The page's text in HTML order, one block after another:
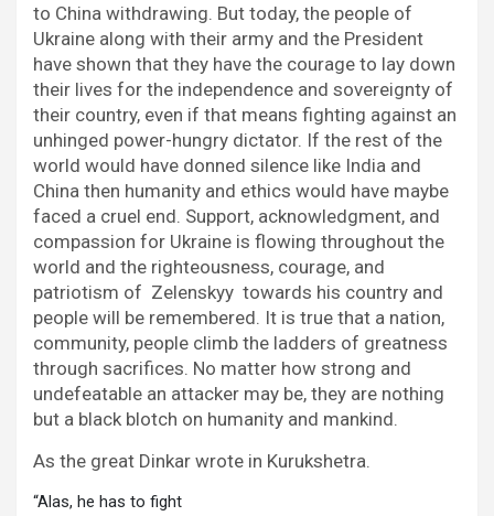
to China withdrawing. But today, the people of
Ukraine along with their army and the President
have shown that they have the courage to lay down
their lives for the independence and sovereignty of
their country, even if that means fighting against an
unhinged power-hungry dictator. If the rest of the
world would have donned silence like India and
China then humanity and ethics would have maybe
faced a cruel end. Support, acknowledgment, and
compassion for Ukraine is flowing throughout the
world and the righteousness, courage, and
patriotism of Zelenskyy towards his country and
people will be remembered. It is true that a nation,
community, people climb the ladders of greatness
through sacrifices. No matter how strong and
undefeatable an attacker may be, they are nothing
but a black blotch on humanity and mankind.
As the great Dinkar wrote in Kurukshetra.
“Alas, he has to fight